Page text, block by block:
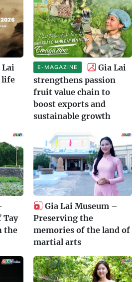
life
E-MAGAZINE
Gia Lai
strengthens passion
fruit value chain to
boost exports and
sustainable growth
Tay
the
Gia Lai Museum –
Preserving the
memories of the land of
martial arts